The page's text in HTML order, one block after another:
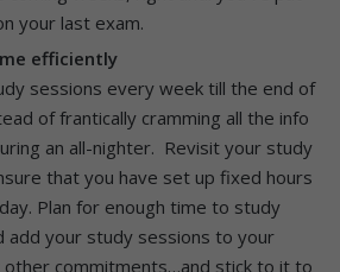
your last exam.
efficiently
sessions every week till the end of
of frantically cramming all the info
an all-nighter. Revisit your study
that you have set up fixed hours
Plan for enough time to study
add your study sessions to your
other commitments…and stick to it to